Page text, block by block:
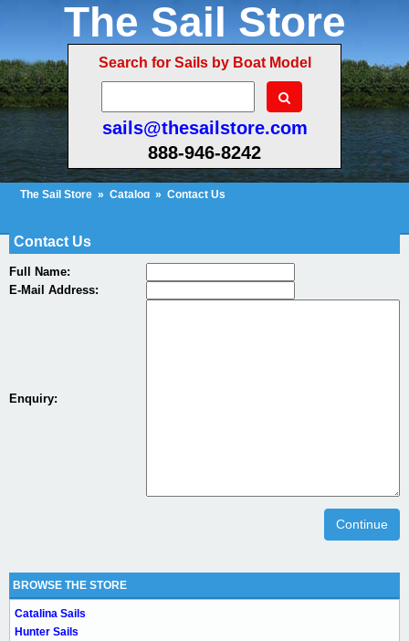
The Sail Store
Search for Sails by Boat Model
sails@thesailstore.com
888-946-8242
The Sail Store » Catalog » Contact Us
Contact Us
Full Name:
E-Mail Address:
Enquiry:
Continue
BROWSE THE STORE
Catalina Sails
Hunter Sails